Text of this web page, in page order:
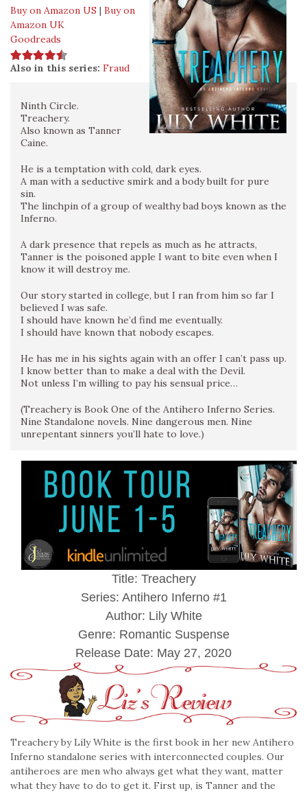
Buy on Amazon US | Buy on
Amazon UK
Goodreads
Also in this series: Fraud
Ninth Circle.
Treachery.
Also known as Tanner
Caine.
He is a temptation with cold, dark eyes.
A man with a seductive smirk and a body built for pure
sin.
The linchpin of a group of wealthy bad boys known as the
Inferno.
A dark presence that repels as much as he attracts,
Tanner is the poisoned apple I want to bite even when I
know it will destroy me.
Our story started in college, but I ran from him so far I
believed I was safe.
I should have known he’d find me eventually.
I should have known that nobody escapes.
He has me in his sights again with an offer I can’t pass up.
I know better than to make a deal with the Devil.
Not unless I’m willing to pay his sensual price…
(Treachery is Book One of the Antihero Inferno Series.
Nine Standalone novels. Nine dangerous men. Nine
unrepentant sinners you’ll hate to love.)
Title: Treachery
Series: Antihero Inferno #1
Author: Lily White
Genre: Romantic Suspense
Release Date: May 27, 2020
Treachery by Lily White is the first book in her new Antihero
Inferno standalone series with interconnected couples. Our
antiheroes are men who always get what they want, matter
what they have to do to get it. First up, is Tanner and the